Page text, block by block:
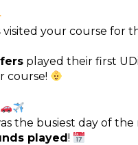
visited your course for
played their first
course!
the busiest day of
played!